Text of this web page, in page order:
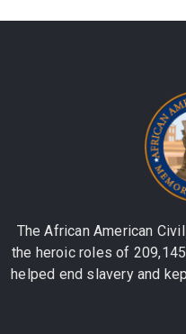
The African American
the heroic roles of
helped end slavery and